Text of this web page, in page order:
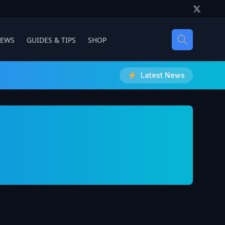
GUIDES & TIPS SHOP
Latest News